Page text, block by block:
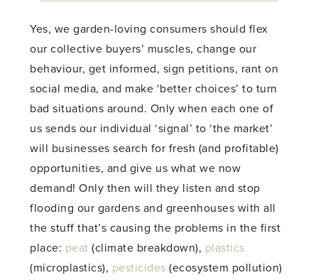
Yes, we garden-loving consumers should flex
our collective buyers’ muscles, change our
behaviour, get informed, sign petitions, rant on
social media, and make ‘better choices’ to turn
bad situations around. Only when each one of
us sends our individual ‘signal’ to ‘the market’
will businesses search for fresh (and profitable)
opportunities, and give us what we now
demand! Only then will they listen and stop
flooding our gardens and greenhouses with all
the stuff that’s causing the problems in the first
place: peat (climate breakdown), plastics
(microplastics), pesticides (ecosystem pollution)